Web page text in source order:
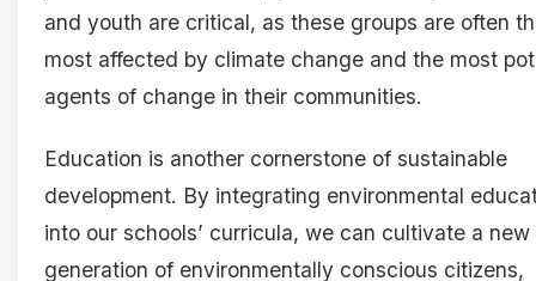
and youth are critical, as these groups are often
most affected by climate change and the most
agents of change in their communities.
Education is another cornerstone of sustainable
development. By integrating environmental
into our schools’ curricula, we can cultivate a new
generation of environmentally conscious citizens,